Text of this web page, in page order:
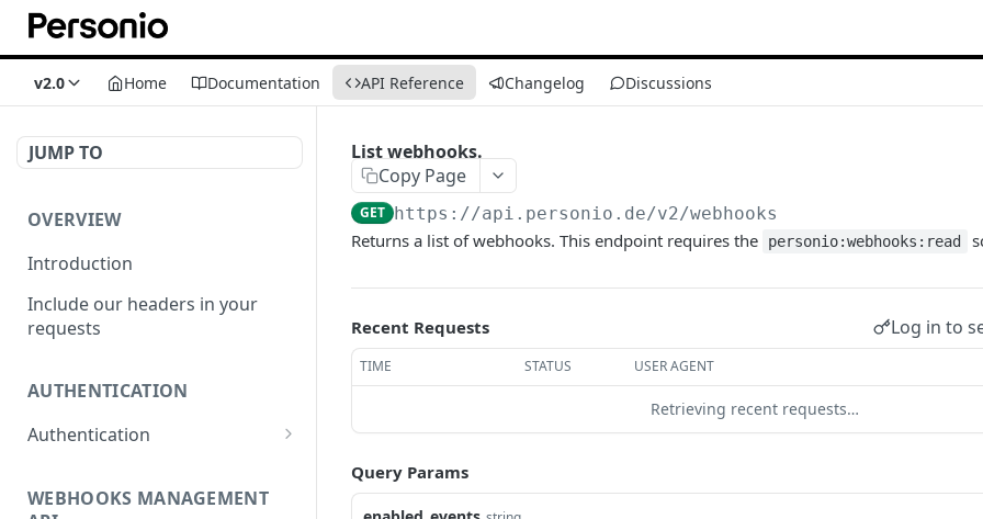
v2.0 Home Documentation API Reference Changelog Discussions
JUMP TO
OVERVIEW
Introduction
Include our headers in your
requests
AUTHENTICATION
Authentication
Revoke Access Token POST
WEBHOOKS MANAGEMENT
List webhooks.
Copy Page
GET https://api.personio.de/v2/webhooks
Returns a list of webhooks. This endpoint requires the personio:webhooks:read
Recent Requests Log in to
TIME STATUS USER AGENT
Retrieving recent requests…
Query Params